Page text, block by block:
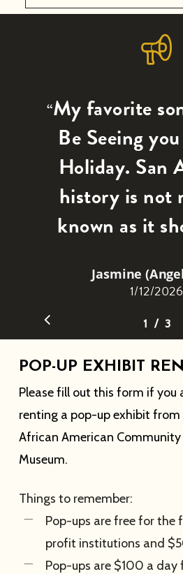
by formerly enslaved
Light Baptist Church
of extraordinary
sponsored by the Lilly
Fund.
WHEN YOU NEED
San Antonio’s
radio station (on air
short bios of the
quotes and photos.
“My favorite
Be Seeing
Holiday. San
history is not
known as it
Jasmine
1/12/2026
1 2 3
/ 3
POP-UP EXHIBIT
Please fill out this form if you
renting a pop-up exhibit
African American Community
Museum.
Things to remember:
Pop-ups are free for the
profit institutions and
Pop-ups are $100 a